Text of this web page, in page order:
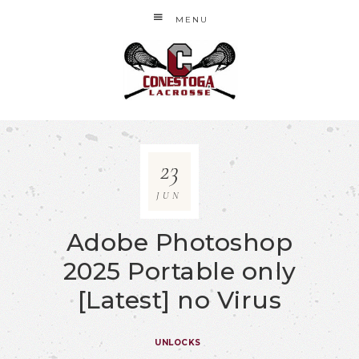
MENU
Adobe Photoshop
2025 Portable only
[Latest] no Virus
UNLOCKS
23
JUN